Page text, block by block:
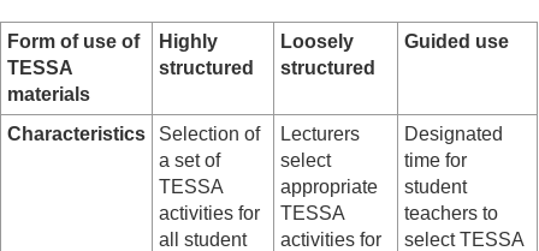
Form of use of
TESSA
materials
Highly
structured
Loosely
structured
Guided use
Characteristics
Selection of
a set of
TESSA
activities for
all student
Lecturers
select
appropriate
TESSA
activities for
Designated
time for
student
teachers to
select TESSA